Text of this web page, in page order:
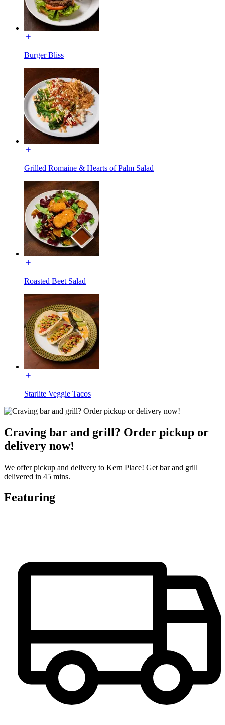
Burger Bliss
Grilled Romaine & Hearts of Palm Salad
Roasted Beet Salad
Starlite Veggie Tacos
Craving bar and grill? Order pickup or
delivery now!
We offer pickup and delivery to Kern Place! Get bar and grill
delivered in 45 mins.
Featuring